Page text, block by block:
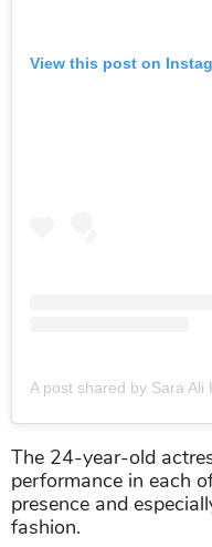
View this post on
A post shared by Sara
The 24-year-old
performance in each
presence and
fashion.